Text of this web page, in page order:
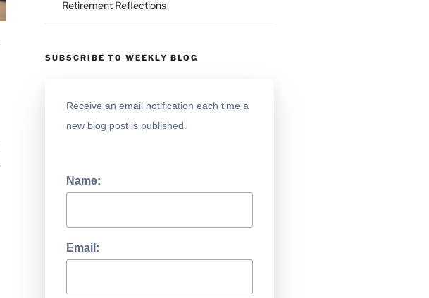
Retirement Reflections
SUBSCRIBE TO WEEKLY BLOG
Receive an email notification each time a
new blog post is published.
Name:
Email: